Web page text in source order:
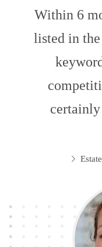
Within 6
listed in